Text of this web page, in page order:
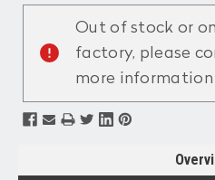
Stock:
Out of stock or
factory, please
more information